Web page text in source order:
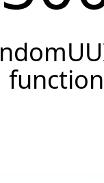
function